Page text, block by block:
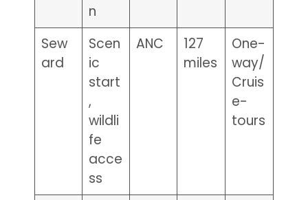
n
Sew
ard
Scen
ic
start
,
wildli
fe
acce
ss
ANC
127
miles
One-
way/
Cruis
e-
tours